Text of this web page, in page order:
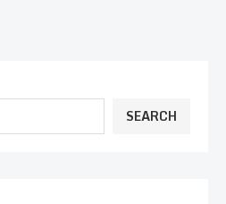
SEARCH